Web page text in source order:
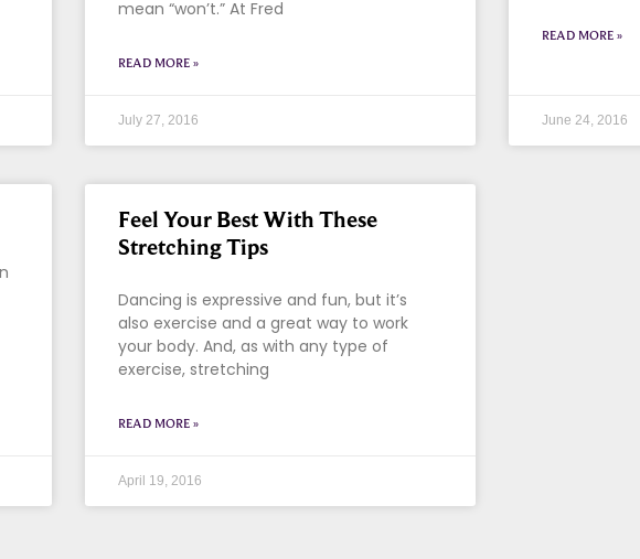
mean “won’t.” At Fred
READ MORE »
July 27, 2016
READ MORE »
June 24, 2016
Feel Your Best With These
Stretching Tips
Dancing is expressive and fun, but it’s
also exercise and a great way to work
your body. And, as with any type of
exercise, stretching
READ MORE »
April 19, 2016